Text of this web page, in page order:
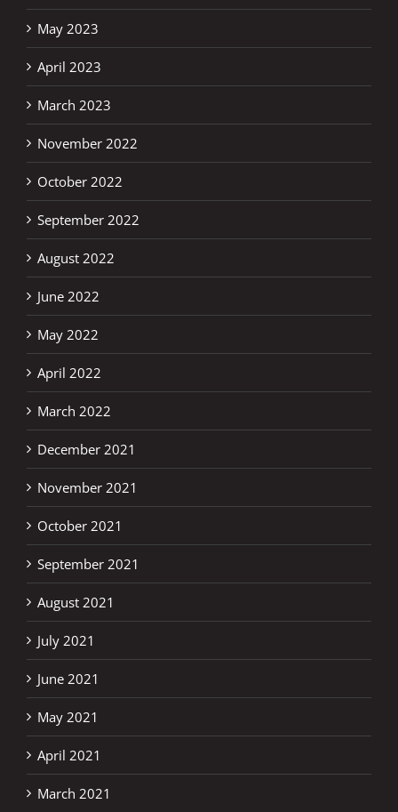
May 2023
April 2023
March 2023
November 2022
October 2022
September 2022
August 2022
June 2022
May 2022
April 2022
March 2022
December 2021
November 2021
October 2021
September 2021
August 2021
July 2021
June 2021
May 2021
April 2021
March 2021